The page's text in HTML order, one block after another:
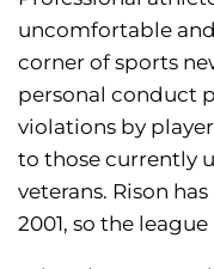
uncomfortable
corner of sports
personal conduct
violations by
to those currently
veterans. Rison
2001, so the